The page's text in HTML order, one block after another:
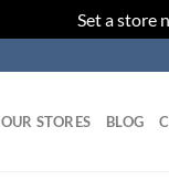
Set a store
OUR STORES BLOG